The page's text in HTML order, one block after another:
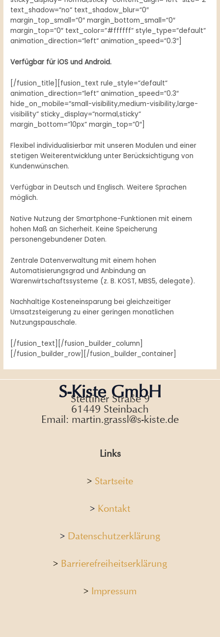
text_shadow=“no“ text_shadow_blur=“0″
margin_top_small=“0″ margin_bottom_small=“0″
margin_top=“0″ text_color=“#ffffff“ style_type=“default“
animation_direction=“left“ animation_speed=“0.3″]
Verfügbar für iOS und Android.
[/fusion_title][fusion_text rule_style=“default“
animation_direction=“left“ animation_speed=“0.3″
hide_on_mobile=“small-visibility,medium-visibility,large-
visibility“ sticky_display=“normal,sticky“
margin_bottom=“10px“ margin_top=“0″]
Flexibel individualisierbar mit unseren Modulen und einer
stetigen Weiterentwicklung unter Berücksichtigung von
Kundenwünschen.
Verfügbar in Deutsch und Englisch. Weitere Sprachen
möglich.
Native Nutzung der Smartphone-Funktionen mit einem
hohen Maß an Sicherheit. Keine Speicherung
personengebundener Daten.
Zentrale Datenverwaltung mit einem hohen
Automatisierungsgrad und Anbindung an
Warenwirtschaftssysteme (z. B. KOST, MBS5, delegate).
Nachhaltige Kosteneinsparung bei gleichzeitiger
Umsatzsteigerung zu einer geringen monatlichen
Nutzungspauschale.
[/fusion_text][/fusion_builder_column]
[/fusion_builder_row][/fusion_builder_container]
S-Kiste GmbH
Stettiner Straße 9
61449 Steinbach
Email: martin.grassl@s-kiste.de
Links
> Startseite
> Kontakt
> Datenschutzerklärung
> Barrierefreiheitserklärung
> Impressum